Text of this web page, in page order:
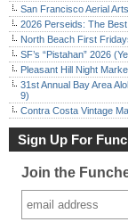
San Francisco Aerial
2026 Perseids: The
North Beach First
SF’s “Pistahan” 2026
Pleasant Hill Night
31st Annual Bay Area
9)
Contra Costa Vintage
Sign Up For
Join the